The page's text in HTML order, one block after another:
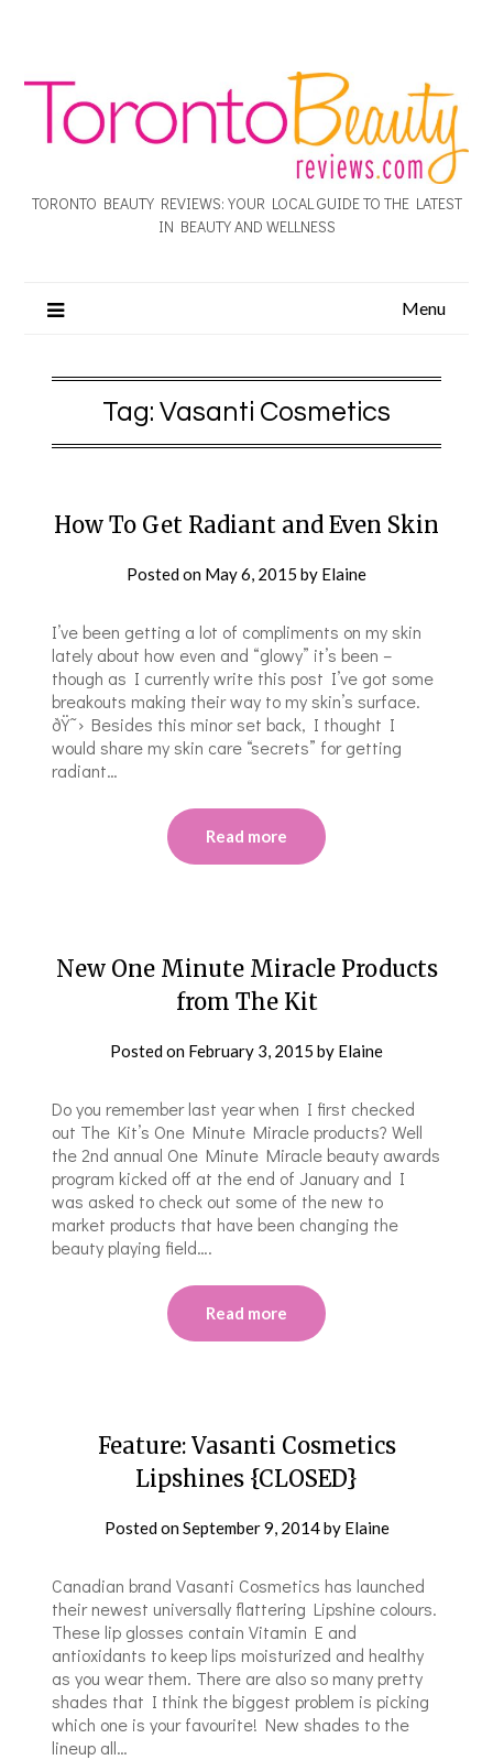
TORONTO BEAUTY REVIEWS: YOUR LOCAL GUIDE TO THE LATEST
IN BEAUTY AND WELLNESS
Menu
Tag: Vasanti Cosmetics
How To Get Radiant and Even Skin
Posted on May 6, 2015 by Elaine
I’ve been getting a lot of compliments on my skin
lately about how even and “glowy” it’s been –
though as I currently write this post I’ve got some
breakouts making their way to my skin’s surface.
ðŸ˜› Besides this minor set back, I thought I
would share my skin care “secrets” for getting
radiant…
Read more
New One Minute Miracle Products
from The Kit
Posted on February 3, 2015 by Elaine
Do you remember last year when I first checked
out The Kit’s One Minute Miracle products? Well
the 2nd annual One Minute Miracle beauty awards
program kicked off at the end of January and I
was asked to check out some of the new to
market products that have been changing the
beauty playing field….
Read more
Feature: Vasanti Cosmetics
Lipshines {CLOSED}
Posted onSeptember 9, 2014by Elaine
Canadian brand Vasanti Cosmetics has launched
their newest universally flattering Lipshine colours.
These lip glosses contain Vitamin E and
antioxidants to keep lips moisturized and healthy
as you wear them. There are also so many pretty
shades that I think the biggest problem is picking
which one is your favourite! New shades to the
lineup all…